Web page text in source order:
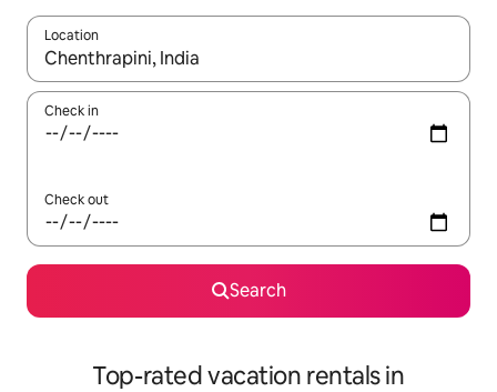
Location
When results are available, navigate with up and down arrow
Check in
Check out
Search
Top-rated vacation rentals in